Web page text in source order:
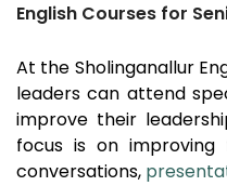
English Courses for
At the Sholinganallur
leaders can attend
improve their
focus is on improving
conversations,